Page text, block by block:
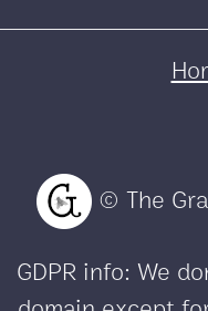
© The
GDPR info: We